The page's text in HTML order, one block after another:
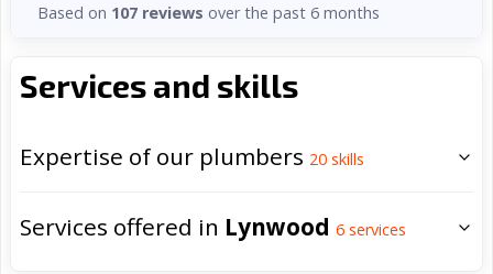
Services and skills
Expertise of our plumbers 20 skills
Services offered in Lynwood 6 services
Based on 107 reviews over the past 6 months